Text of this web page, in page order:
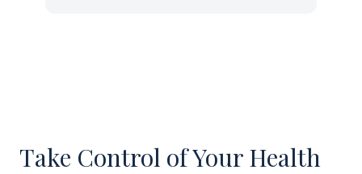
Take Control of Your Health